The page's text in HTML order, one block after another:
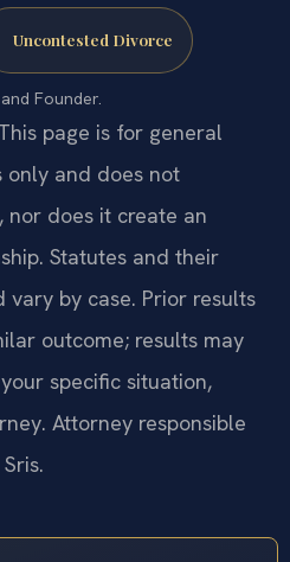
Uncontested Divorce
Founder.
page is for general
only and does not
does it create an
Statutes and their
vary by case. Prior results
outcome; results may
specific situation,
Attorney responsible